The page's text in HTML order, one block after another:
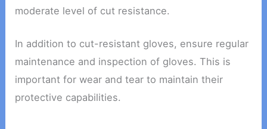
moderate level of cut resistance.
In addition to cut-resistant gloves, ensure regular
maintenance and inspection of gloves. This is
important for wear and tear to maintain their
protective capabilities.